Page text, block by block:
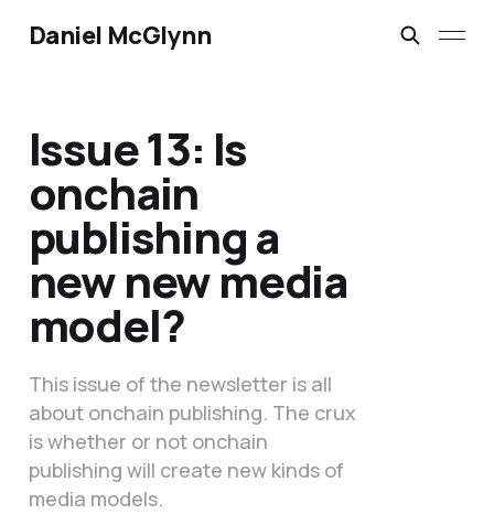
Daniel McGlynn
Issue 13: Is
onchain
publishing a
new new media
model?
This issue of the newsletter is all
about onchain publishing. The crux
is whether or not onchain
publishing will create new kinds of
media models.